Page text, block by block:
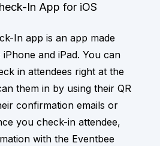
In App for iOS
In app is an app made
and iPad. You can
in attendees right at the
them in by using their QR
confirmation emails or
you check-in attendee,
with the Eventbee